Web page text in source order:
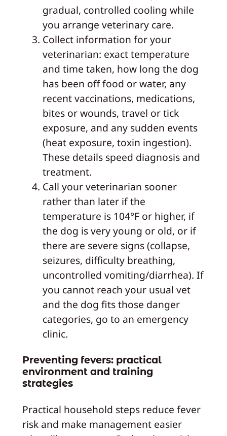
gradual, controlled cooling while
you arrange veterinary care.
Collect information for your
veterinarian: exact temperature
and time taken, how long the dog
has been off food or water, any
recent vaccinations, medications,
bites or wounds, travel or tick
exposure, and any sudden events
(heat exposure, toxin ingestion).
These details speed diagnosis and
treatment.
Call your veterinarian sooner
rather than later if the
temperature is 104°F or higher, if
the dog is very young or old, or if
there are severe signs (collapse,
seizures, difficulty breathing,
uncontrolled vomiting/diarrhea). If
you cannot reach your usual vet
and the dog fits those danger
categories, go to an emergency
clinic.
Preventing fevers: practical
environment and training
strategies
Practical household steps reduce fever
risk and make management easier